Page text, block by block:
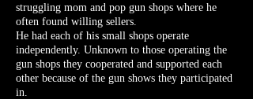
struggling mom and pop gun shops where he
often found willing sellers.
He had each of his small shops operate
independently. Unknown to those operating the
gun shops they cooperated and supported each
other because of the gun shows they participated
in.